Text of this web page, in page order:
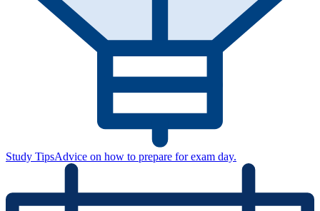
Study TipsAdvice on how to prepare for exam day.